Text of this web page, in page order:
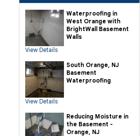
Wall Insulation Panels
Drain Tile Installation
SuperSump Pump System
TripleSafe Pumping System
UltraSump Battery Back Up
Sanidry Dehumidifier
Crawl Space Repair Services &
CleanSpace Encapsulation Vapor
Barriers And Liners
Turtl Access Hatch
EverLast Crawl Space Doors
Sanidry Csb Dehumidifier
SmartDrain Water Drainage
SilverGlo Wall Insulation
TerraBlock Floor Insulation
Crawl-o-Sphere Crawl Space Fan
WallCap Block Wall Sealer
SmartVent Flood Vents
Waterproofing in
West Orange with
BrightWall Basement
Walls
View Details
South Orange, NJ
Basement
Waterproofing
View Details
Reducing Moisture in
the Basement -
Orange, NJ